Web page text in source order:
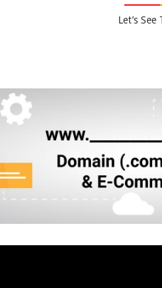
Let’s